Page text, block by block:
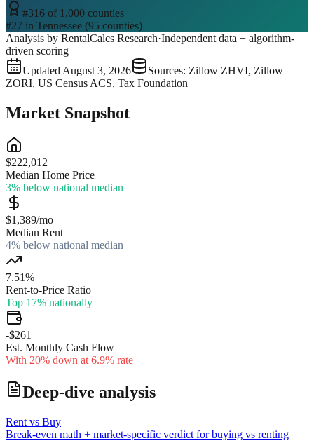
#316 of 1,000 counties
#27 in Tennessee (95 counties)
Analysis by RentalCalcs Research·Independent data + algorithm-
driven scoring
Updated August 3, 2026
Sources: Zillow ZHVI, Zillow
ZORI, US Census ACS, Tax Foundation
Market Snapshot
$222,012
Median Home Price
3% below national median
$1,389/mo
Median Rent
4% below national median
7.51%
Rent-to-Price Ratio
Top 17% nationally
-$261
Est. Monthly Cash Flow
With 20% down at 6.9% rate
Deep-dive analysis
Rent vs Buy
Break-even math + market-specific verdict for buying vs renting